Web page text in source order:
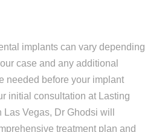
implants can vary depending
case and any additional
needed before your implant
initial consultation at Lasting
Vegas, Dr Ghodsi will
treatment plan and